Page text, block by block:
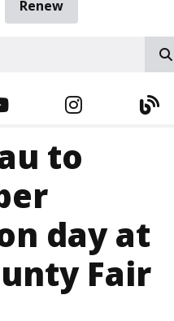
Renew
to
day at
Fair